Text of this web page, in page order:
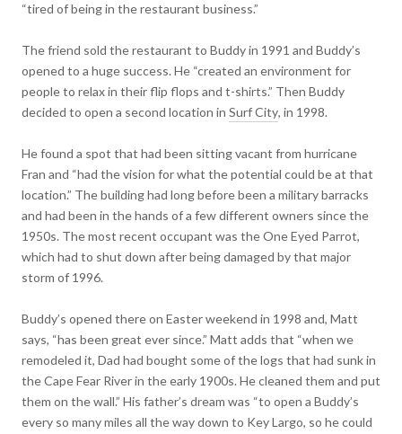
“tired of being in the restaurant business.”
The friend sold the restaurant to Buddy in 1991 and Buddy’s
opened to a huge success. He “created an environment for
people to relax in their flip flops and t-shirts.” Then Buddy
decided to open a second location in Surf City, in 1998.
He found a spot that had been sitting vacant from hurricane
Fran and “had the vision for what the potential could be at that
location.” The building had long before been a military barracks
and had been in the hands of a few different owners since the
1950s. The most recent occupant was the One Eyed Parrot,
which had to shut down after being damaged by that major
storm of 1996.
Buddy’s opened there on Easter weekend in 1998 and, Matt
says, “has been great ever since.” Matt adds that “when we
remodeled it, Dad had bought some of the logs that had sunk in
the Cape Fear River in the early 1900s. He cleaned them and put
them on the wall.” His father’s dream was “to open a Buddy’s
every so many miles all the way down to Key Largo, so he could